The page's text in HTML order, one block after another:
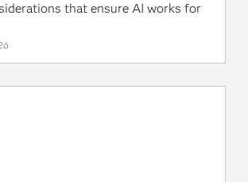
that ensure AI works for